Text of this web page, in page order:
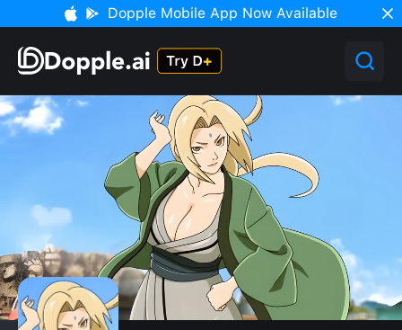
Dopple Mobile App Now Available